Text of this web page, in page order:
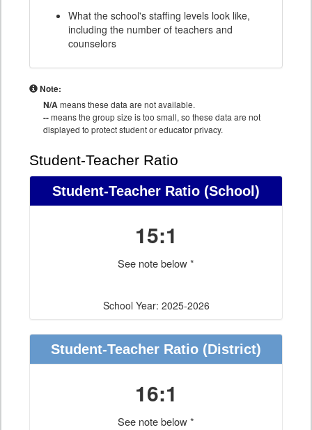
What the school's staffing levels look like,
including the number of teachers and
counselors
Note:
N/Ameans these data are not available.
--means the group size is too small, so these data are not
displayed to protect student or educator privacy.
Student-Teacher Ratio
Student-Teacher Ratio (School)
15:1
See note below *
School Year: 2025-2026
Student-Teacher Ratio (District)
16:1
See note below *